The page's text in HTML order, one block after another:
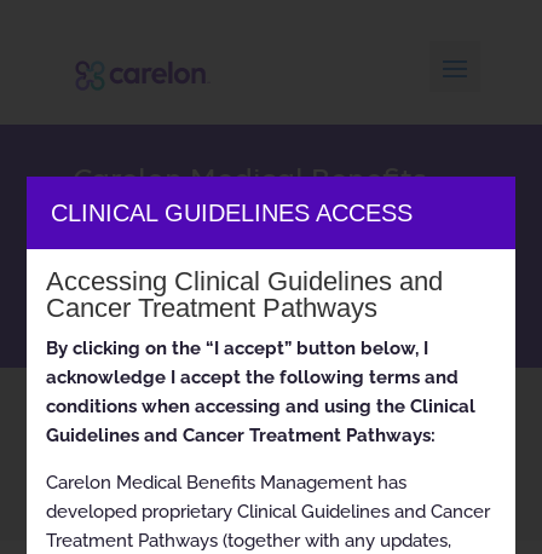
Carelon Medical Benefits
Management clinical
appropriateness guidelines
and cancer treatment
pathways
Home 9 Solutions: Cardiology( Page 4 )
CLINICAL GUIDELINES ACCESS
Accessing Clinical Guidelines and
Cancer Treatment Pathways
By clicking on the “I accept” button below, I
acknowledge I accept the following terms and
conditions when accessing and using the Clinical
Guidelines and Cancer Treatment Pathways:
Carelon Medical Benefits Management has
developed proprietary Clinical Guidelines and Cancer
Treatment Pathways (together with any updates,